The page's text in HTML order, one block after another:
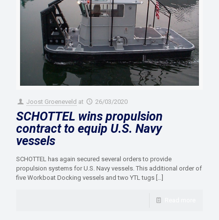
Joost Groeneveld at 26/03/2020
SCHOTTEL wins propulsion
contract to equip U.S. Navy
vessels
SCHOTTEL has again secured several orders to provide
propulsion systems for U.S. Navy vessels. This additional order of
five Workboat Docking vessels and two YTL tugs